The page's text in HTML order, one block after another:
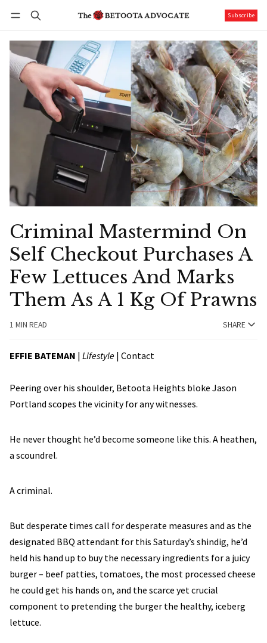
Subscribe
Criminal Mastermind On
Self Checkout Purchases A
Few Lettuces And Marks
Them As A 1 Kg Of Prawns
1 MIN READ SHARE
EFFIE BATEMAN | Lifestyle | Contact
Peering over his shoulder, Betoota Heights bloke Jason
Portland scopes the vicinity for any witnesses.
He never thought he’d become someone like this. A heathen,
a scoundrel.
A criminal.
But desperate times call for desperate measures and as the
designated BBQ attendant for this Saturday’s shindig, he’d
held his hand up to buy the necessary ingredients for a juicy
burger – beef patties, tomatoes, the most processed cheese
he could get his hands on, and the scarce yet crucial
component to pretending the burger the healthy, iceberg
lettuce.